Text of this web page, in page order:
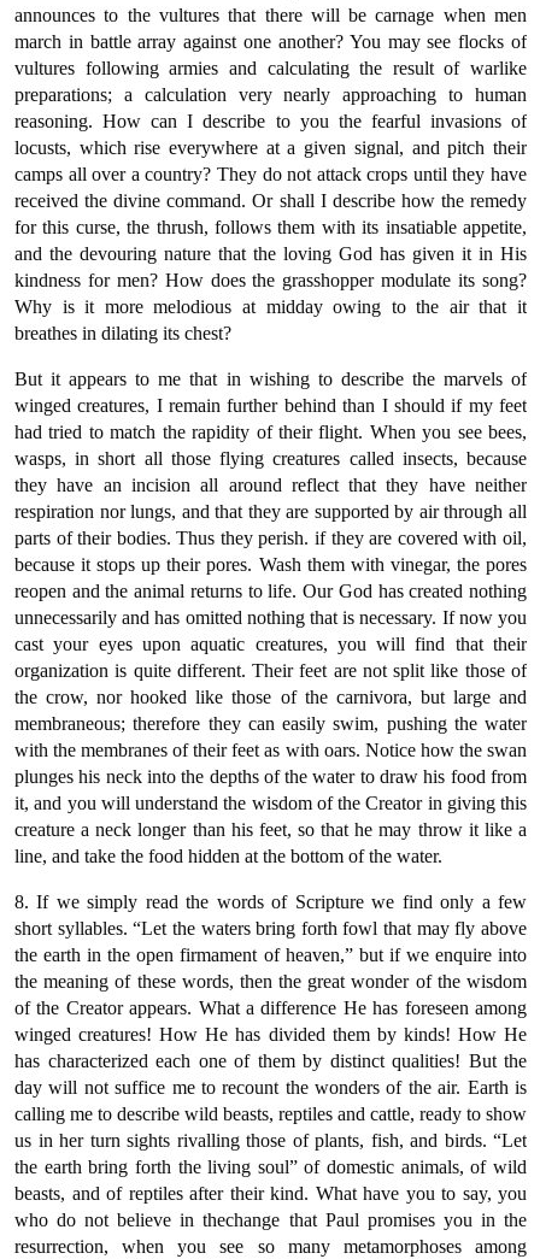
announces to the vultures that there will be carnage when men
march in battle array against one another? You may see flocks of
vultures following armies and calculating the result of warlike
preparations; a calculation very nearly approaching to human
reasoning. How can I describe to you the fearful invasions of
locusts, which rise everywhere at a given signal, and pitch their
camps all over a country? They do not attack crops until they have
received the divine command. Or shall I describe how the remedy
for this curse, the thrush, follows them with its insatiable appetite,
and the devouring nature that the loving God has given it in His
kindness for men? How does the grasshopper modulate its song?
Why is it more melodious at midday owing to the air that it
breathes in dilating its chest?
But it appears to me that in wishing to describe the marvels of
winged creatures, I remain further behind than I should if my feet
had tried to match the rapidity of their flight. When you see bees,
wasps, in short all those flying creatures called insects, because
they have an incision all around reflect that they have neither
respiration nor lungs, and that they are supported by air through all
parts of their bodies. Thus they perish. if they are covered with oil,
because it stops up their pores. Wash them with vinegar, the pores
reopen and the animal returns to life. Our God has created nothing
unnecessarily and has omitted nothing that is necessary. If now you
cast your eyes upon aquatic creatures, you will find that their
organization is quite different. Their feet are not split like those of
the crow, nor hooked like those of the carnivora, but large and
membraneous; therefore they can easily swim, pushing the water
with the membranes of their feet as with oars. Notice how the swan
plunges his neck into the depths of the water to draw his food from
it, and you will understand the wisdom of the Creator in giving this
creature a neck longer than his feet, so that he may throw it like a
line, and take the food hidden at the bottom of the water.
8. If we simply read the words of Scripture we find only a few
short syllables. “Let the waters bring forth fowl that may fly above
the earth in the open firmament of heaven,” but if we enquire into
the meaning of these words, then the great wonder of the wisdom
of the Creator appears. What a difference He has foreseen among
winged creatures! How He has divided them by kinds! How He
has characterized each one of them by distinct qualities! But the
day will not suffice me to recount the wonders of the air. Earth is
calling me to describe wild beasts, reptiles and cattle, ready to show
us in her turn sights rivalling those of plants, fish, and birds. “Let
the earth bring forth the living soul” of domestic animals, of wild
beasts, and of reptiles after their kind. What have you to say, you
who do not believe in thechange that Paul promises you in the
resurrection, when you see so many metamorphoses among